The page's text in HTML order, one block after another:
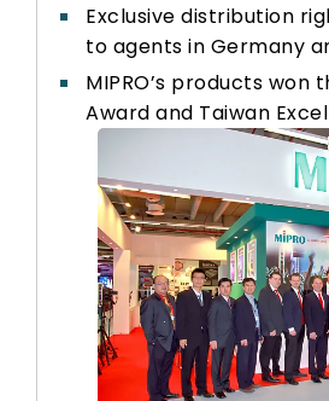
Exclusive distribution
to agents in Germany
MIPRO’s products won
Award and Taiwan